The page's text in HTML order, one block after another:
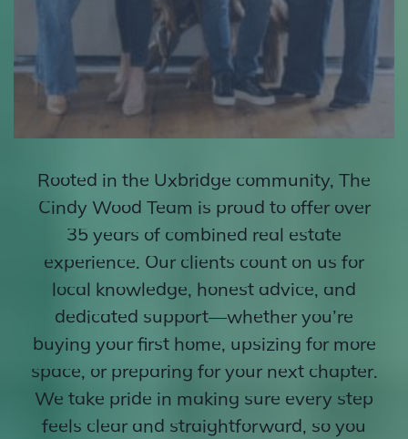
Rooted in the Uxbridge community, The
Cindy Wood Team is proud to offer over
35 years of combined real estate
experience. Our clients count on us for
local knowledge, honest advice, and
dedicated support—whether you’re
buying your first home, upsizing for more
space, or preparing for your next chapter.
We take pride in making sure every step
feels clear and straightforward, so you